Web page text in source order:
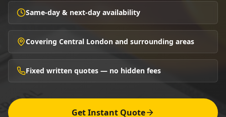
Same-day & next-day availability
Covering Central London and surrounding areas
Fixed written quotes — no hidden fees
Get Instant Quote